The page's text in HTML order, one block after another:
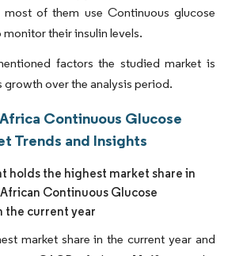
of them use Continuous glucose
their insulin levels.
factors the studied market is
over the analysis period.
Continuous Glucose
Trends and Insights
holds the highest market share in
Continuous Glucose
the current year
market share in the current year and